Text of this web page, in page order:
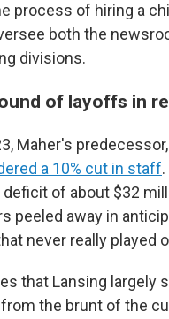
process of hiring a
both the
divisions.
of layoffs in
Maher's
a 10% cut in staff
deficit of about $32
peeled away in
never really played
that Lansing largely
the brunt of the